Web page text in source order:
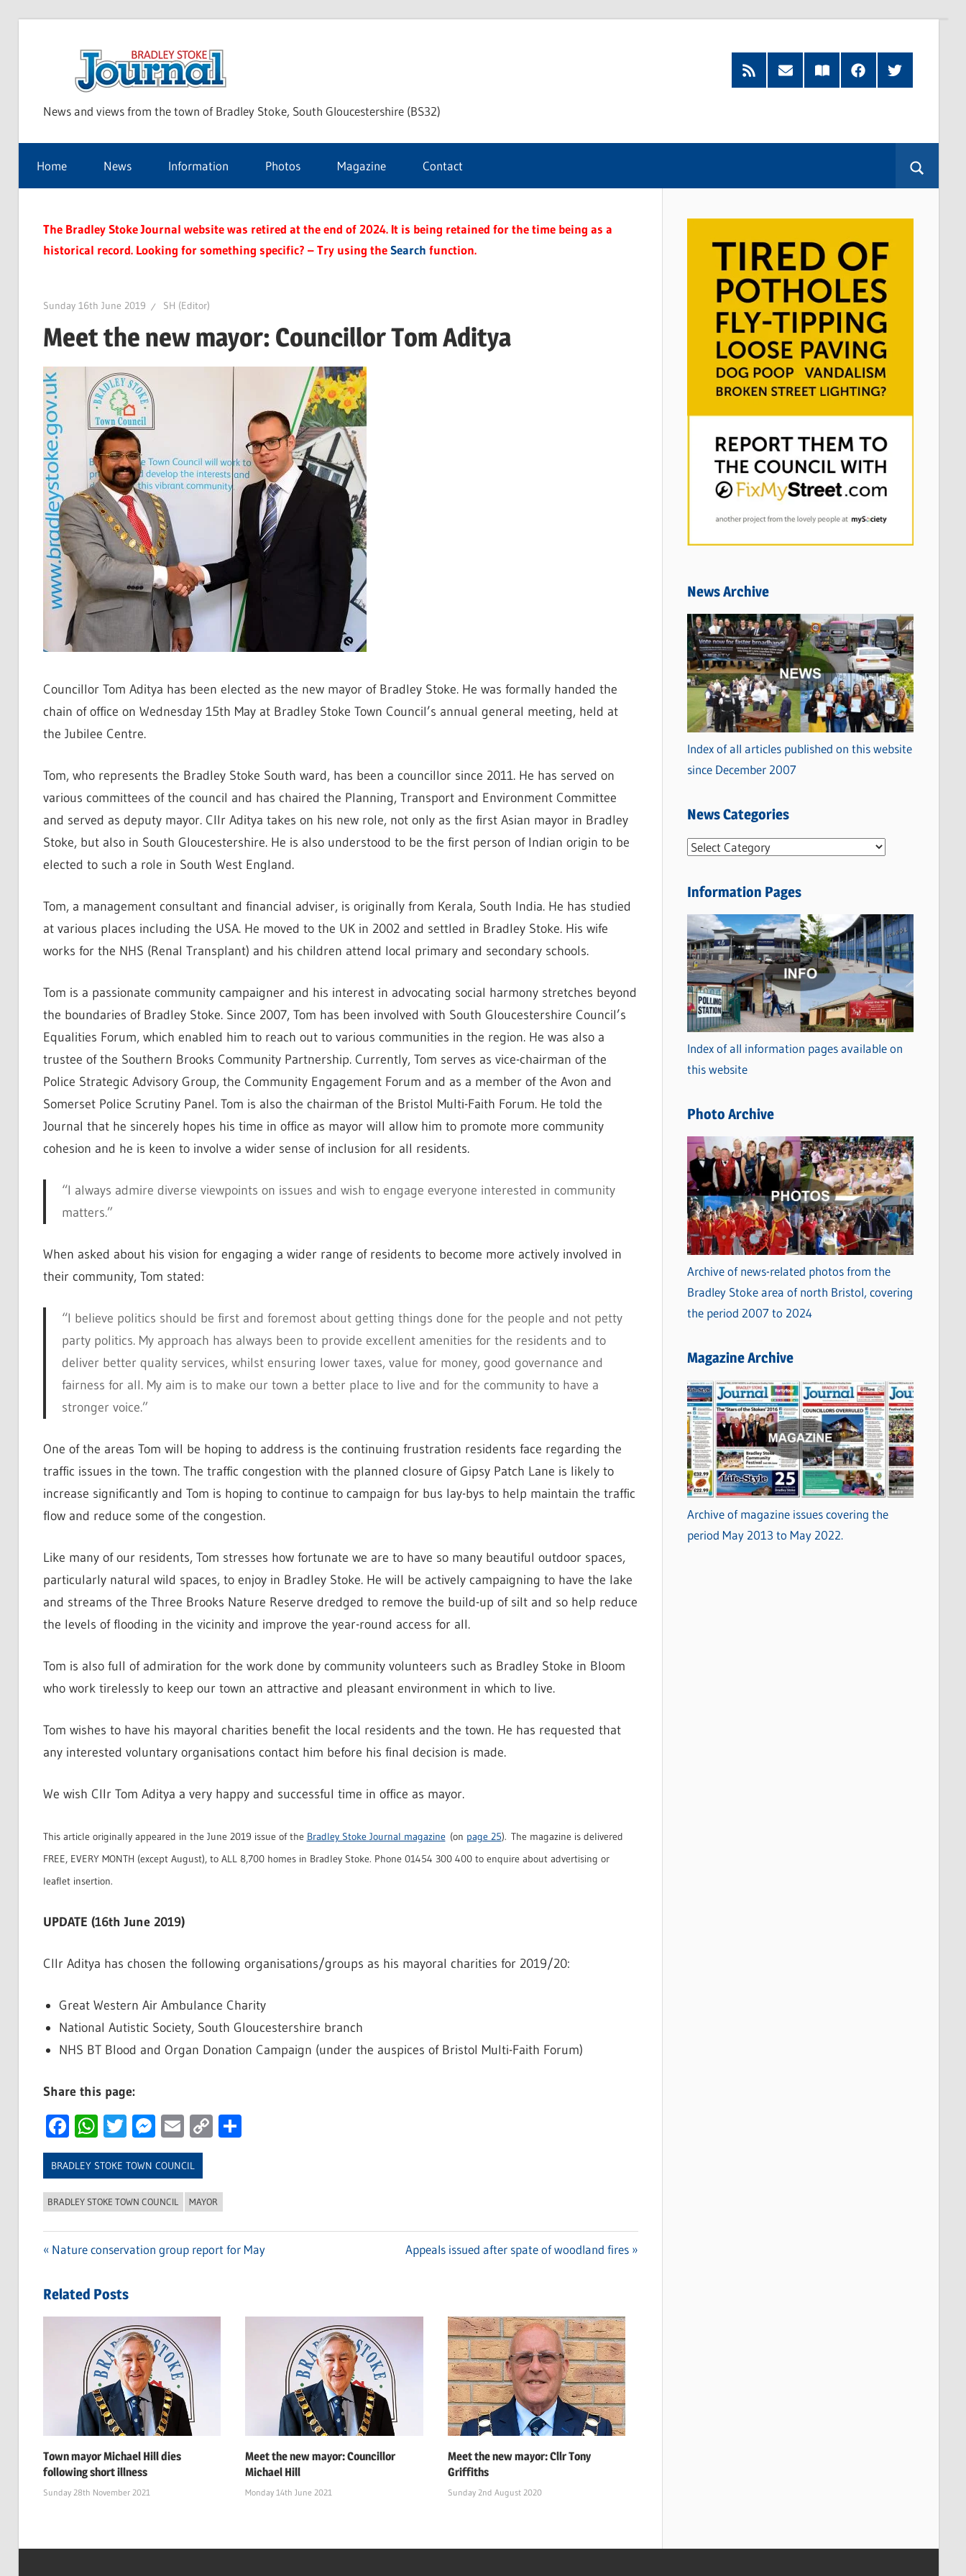
Stoke
Journal
News and views from the town of Bradley Stoke, South Gloucestershire (BS32)
RSS
Feed
Subscribe
by
Read
our
FacebookTwitter
Home News Information Photos Magazine Contact
The Bradley Stoke Journal website was retired at the end of 2024. It is being retained for the time being as a
historical record. Looking for something specific? – Try using theSearch function.
Sunday 16th June 2019 SH (Editor)
Meet the new mayor: Councillor Tom Aditya
Councillor Tom Aditya has been elected as the new mayor of Bradley Stoke. He was formally handed the
chain of office on Wednesday 15th May at Bradley Stoke Town Council’s annual general meeting, held at
the Jubilee Centre.
Tom, who represents the Bradley Stoke South ward, has been a councillor since 2011. He has served on
various committees of the council and has chaired the Planning, Transport and Environment Committee
and served as deputy mayor. Cllr Aditya takes on his new role, not only as the first Asian mayor in Bradley
Stoke, but also in South Gloucestershire. He is also understood to be the first person of Indian origin to be
elected to such a role in South West England.
Tom, a management consultant and financial adviser, is originally from Kerala, South India. He has studied
at various places including the USA. He moved to the UK in 2002 and settled in Bradley Stoke. His wife
works for the NHS (Renal Transplant) and his children attend local primary and secondary schools.
Tom is a passionate community campaigner and his interest in advocating social harmony stretches beyond
the boundaries of Bradley Stoke. Since 2007, Tom has been involved with South Gloucestershire Council’s
Equalities Forum, which enabled him to reach out to various communities in the region. He was also a
trustee of the Southern Brooks Community Partnership. Currently, Tom serves as vice-chairman of the
Police Strategic Advisory Group, the Community Engagement Forum and as a member of the Avon and
Somerset Police Scrutiny Panel. Tom is also the chairman of the Bristol Multi-Faith Forum. He told the
Journal that he sincerely hopes his time in office as mayor will allow him to promote more community
cohesion and he is keen to involve a wider sense of inclusion for all residents.
“I always admire diverse viewpoints on issues and wish to engage everyone interested in community
matters.”
When asked about his vision for engaging a wider range of residents to become more actively involved in
their community, Tom stated:
“I believe politics should be first and foremost about getting things done for the people and not petty
party politics. My approach has always been to provide excellent amenities for the residents and to
deliver better quality services, whilst ensuring lower taxes, value for money, good governance and
fairness for all. My aim is to make our town a better place to live and for the community to have a
stronger voice.”
One of the areas Tom will be hoping to address is the continuing frustration residents face regarding the
traffic issues in the town. The traffic congestion with the planned closure of Gipsy Patch Lane is likely to
increase significantly and Tom is hoping to continue to campaign for bus lay-bys to help maintain the traffic
flow and reduce some of the congestion.
Like many of our residents, Tom stresses how fortunate we are to have so many beautiful outdoor spaces,
particularly natural wild spaces, to enjoy in Bradley Stoke. He will be actively campaigning to have the lake
and streams of the Three Brooks Nature Reserve dredged to remove the build-up of silt and so help reduce
the levels of flooding in the vicinity and improve the year-round access for all.
Tom is also full of admiration for the work done by community volunteers such as Bradley Stoke in Bloom
who work tirelessly to keep our town an attractive and pleasant environment in which to live.
Tom wishes to have his mayoral charities benefit the local residents and the town. He has requested that
any interested voluntary organisations contact him before his final decision is made.
We wish Cllr Tom Aditya a very happy and successful time in office as mayor.
This article originally appeared in the June 2019 issue of the Bradley Stoke Journal magazine(on page 25). The magazine is delivered
FREE, EVERY MONTH (except August), to ALL 8,700 homes in Bradley Stoke. Phone 01454 300 400 to enquire about advertising or
leaflet insertion.
UPDATE (16th June 2019)
Cllr Aditya has chosen the following organisations/groups as his mayoral charities for 2019/20:
Great Western Air Ambulance Charity
National Autistic Society, South Gloucestershire branch
NHS BT Blood and Organ Donation Campaign (under the auspices of Bristol Multi-Faith Forum)
Share this page:
Facebook
WhatsApp
Twitter
Messenger
Email
CopyShare
BRADLEY STOKE TOWN COUNCIL
BRADLEY STOKE TOWN COUNCIL MAYOR
navigation
Previous
Nature conservation group report for May
Next
Appeals issued after spate of woodland fires
Related Posts
Town mayor Michael Hill dies
following short illness
Sunday 28th November 2021
Meet the new mayor: Councillor
Michael Hill
Monday 14th June 2021
Meet the new mayor: Cllr Tony
Griffiths
Sunday 2nd August 2020
News Archive
Index of all articles published on this website
since December 2007
News Categories
N
w
C
a
t
e
g
o
r
i
s
Information Pages
Index of all information pages available on
this website
Photo Archive
Archive of news-related photos from the
Bradley Stoke area of north Bristol, covering
the period 2007 to 2024
Magazine Archive
Archive of magazine issues covering the
period May 2013 to May 2022.